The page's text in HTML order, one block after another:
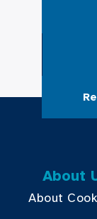
About
About